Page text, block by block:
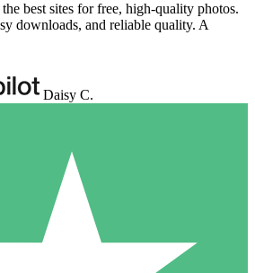
best sites for free, high‑quality photos.
downloads, and reliable quality. A
Daisy C.